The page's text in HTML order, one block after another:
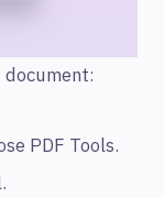
PDF Tools.